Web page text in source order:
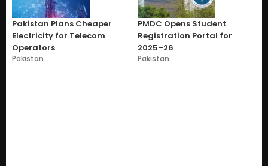
Pakistan Plans Cheaper
Electricity for Telecom
Operators
Pakistan
PMDC Opens Student
Registration Portal for
2025–26
Pakistan